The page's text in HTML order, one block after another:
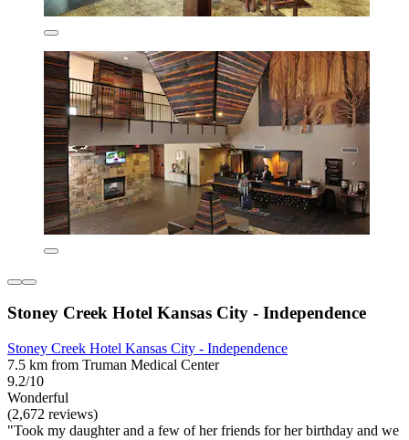
Stoney Creek Hotel Kansas City - Independence
Stoney Creek Hotel Kansas City - Independence
7.5 km from Truman Medical Center
9.2/10
Wonderful
(2,672 reviews)
"Took my daughter and a few of her friends for her birthday and we